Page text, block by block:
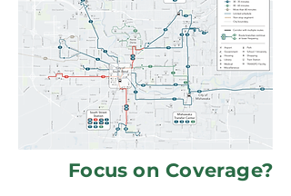
Focus on Coverage?